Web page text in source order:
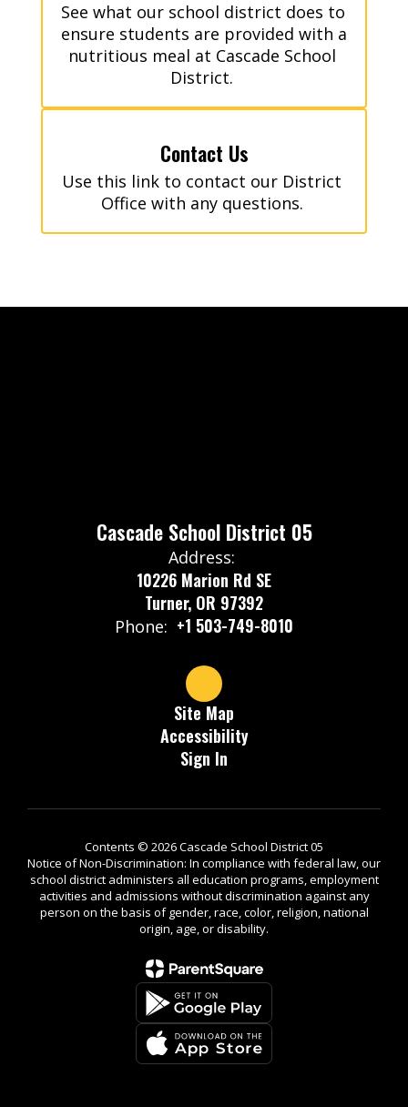
See what our school district does to
ensure students are provided with a
nutritious meal at Cascade School
District.
Contact Us
Use this link to contact our District
Office with any questions.
Cascade School District 05
Address:
10226 Marion Rd SE
Turner, OR 97392
Phone: +1 503-749-8010
Site Map
Accessibility
Sign In
Contents © 2026 Cascade School District 05
Notice of Non-Discrimination: In compliance with federal law, our
school district administers all education programs, employment
activities and admissions without discrimination against any
person on the basis of gender, race, color, religion, national
origin, age, or disability.